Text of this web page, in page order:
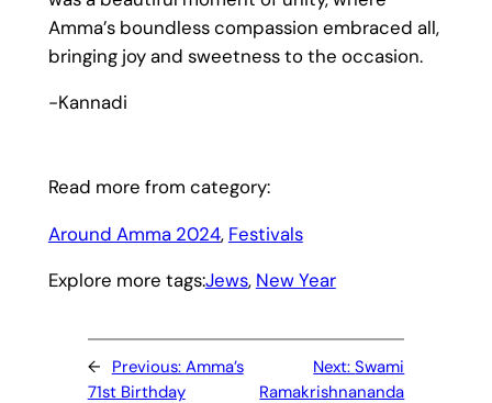
Amma’s boundless compassion embraced all,
bringing joy and sweetness to the occasion.
-Kannadi
Read more from category:
Around Amma 2024, Festivals
Explore more tags:Jews, New Year
← Previous: Amma’s
71st Birthday
Next:Swami
Ramakrishnananda